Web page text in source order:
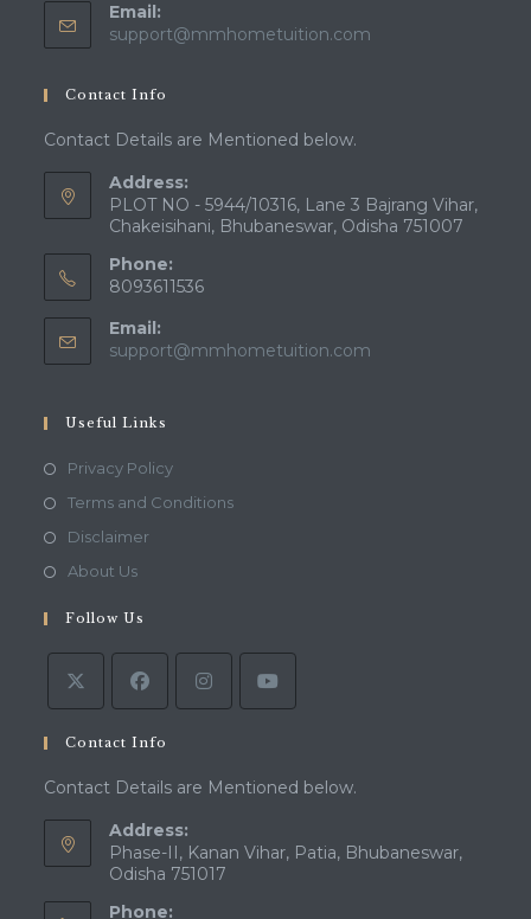
Email:
support@mmhometuition.com
Contact Info
Contact Details are Mentioned below.
Address:
PLOT NO - 5944/10316, Lane 3 Bajrang Vihar,
Chakeisihani, Bhubaneswar, Odisha 751007
Phone:
8093611536
Email:
support@mmhometuition.com
Useful Links
Privacy PolicyOpens
in
Terms and ConditionsOpens
DisclaimerOpens
tab
About UsOpens
a
new
tab
Follow Us
Contact Info
Contact Details are Mentioned below.
Address:
Phase-II, Kanan Vihar, Patia, Bhubaneswar,
Odisha 751017
Phone: